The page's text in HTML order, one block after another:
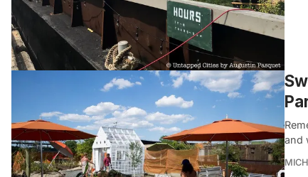
and